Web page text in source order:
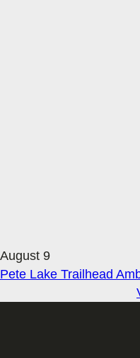
August 9
Pete Lake Trailhead